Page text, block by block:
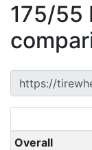
175/55
Overall